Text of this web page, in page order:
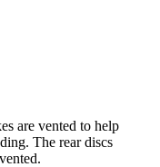
are vented to help
The rear discs